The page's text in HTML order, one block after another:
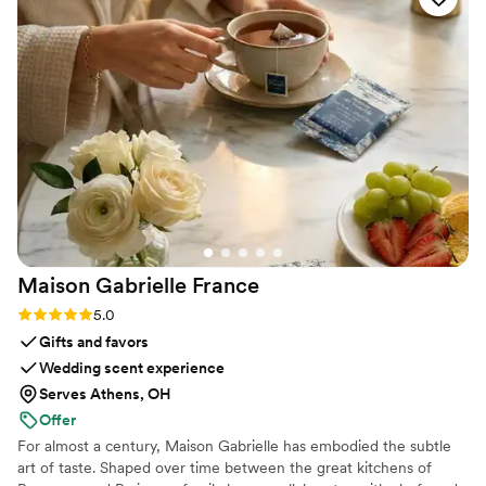
she was very knowledgable in how her services
best fit an event setting. Guests loved it, the
couple loved it, and I was so thrilled at her
services from start to finish.”
Maison Gabrielle France
Rating: 5.0 (6 reviews)
5.0
Gifts and favors
Wedding scent experience
Serves Athens, OH
Offer
For almost a century, Maison Gabrielle has embodied the subtle
art of taste. Shaped over time between the great kitchens of